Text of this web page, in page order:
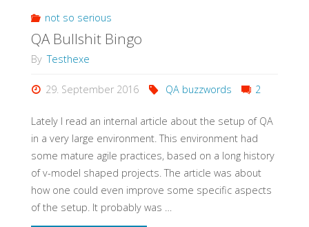
with
not so serious
QA Bullshit Bingo
By Testhexe
29. September 2016 QA buzzwords 2
Lately I read an internal article about the setup of QA
in a very large environment. This environment had
some mature agile practices, based on a long history
of v-model shaped projects. The article was about
how one could even improve some specific aspects
of the setup. It probably was …